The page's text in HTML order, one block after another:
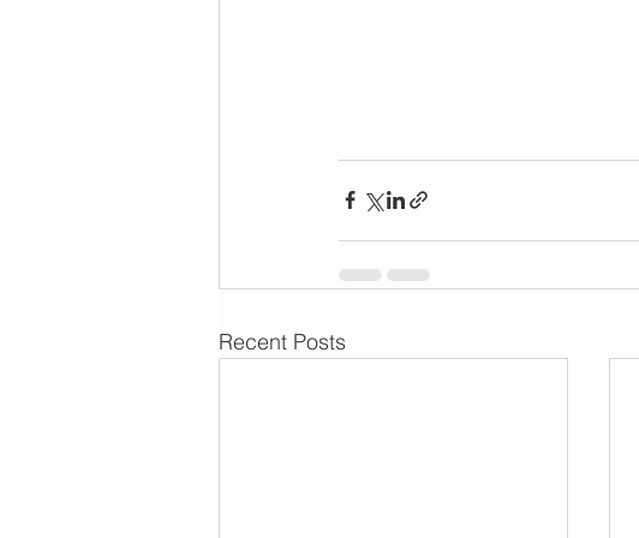
Recent Posts